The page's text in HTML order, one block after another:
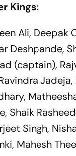
Kings:
Ali, Deepak
Deshpande,
(captain),
Shaik
Singh,
Mahesh